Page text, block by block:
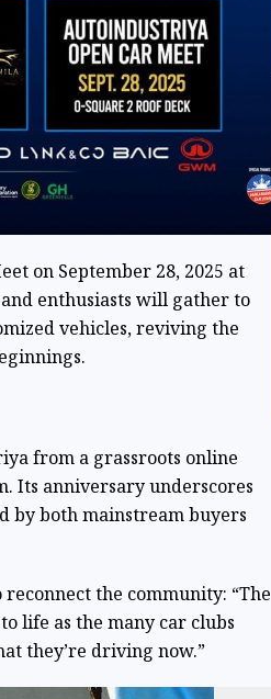
on September 28, 2025 at
enthusiasts will gather to
vehicles, reviving the
from a grassroots online
Its anniversary underscores
by both mainstream buyers
the community: “The
life as the many car clubs
they’re driving now.”